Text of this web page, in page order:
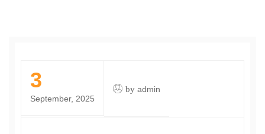
3
September, 2025
by admin